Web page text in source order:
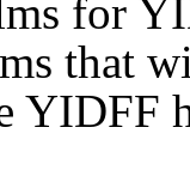
for
that
YIDFF